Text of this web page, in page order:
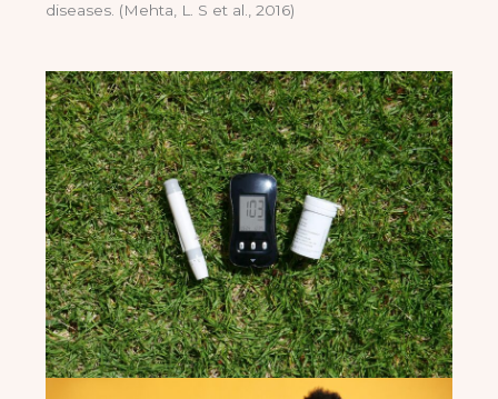
diseases. (Mehta, L. S et al., 2016)